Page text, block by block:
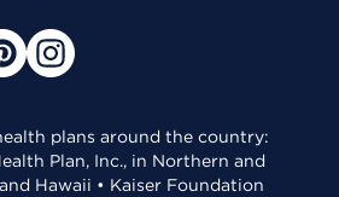
plans around the country:
Plan, Inc., in Northern and
Hawaii • Kaiser Foundation